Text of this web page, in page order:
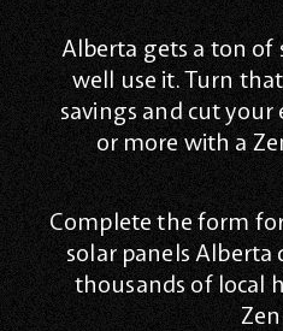
Alberta gets a ton of
well use it. Turn
savings and cut your
or more with a
Complete the form
solar panels Alberta
thousands of local